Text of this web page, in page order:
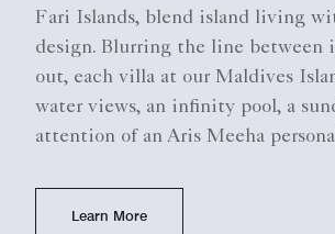
Fari Islands, blend island living
design. Blurring the line between
out, each villa at our Maldives
water views, an infinity pool, a
attention of an Aris Meeha
Learn More